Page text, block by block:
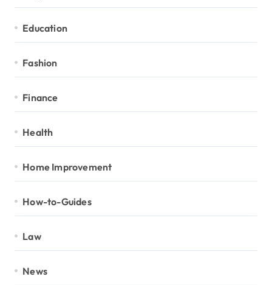
Education
Fashion
Finance
Health
Home Improvement
How-to-Guides
Law
News